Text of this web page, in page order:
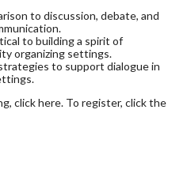
to discussion, debate, and
to building a spirit of
organizing settings.
to support dialogue in
click here. To register, click the